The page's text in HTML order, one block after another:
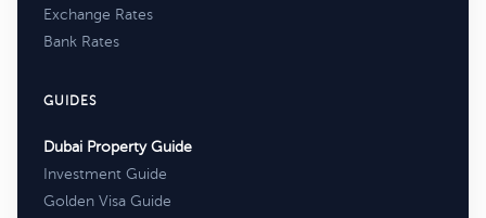
Exchange Rates
Bank Rates
GUIDES
Dubai Property Guide
Investment Guide
Golden Visa Guide